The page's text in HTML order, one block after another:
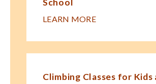
School
LEARN MORE
Climbing Classes for Kids